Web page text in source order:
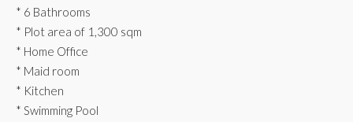
* 6 Bathrooms
* Plot area of 1,300 sqm
* Home Office
* Maid room
* Kitchen
* Swimming Pool